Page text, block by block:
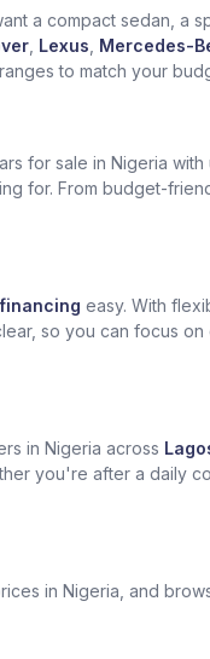
a compact sedan, a
Lexus Mercedes-
to match your
for sale in Nigeria
for. From budget-
easy. With
so you can focus
in Nigeria across
you're after a daily
in Nigeria, and